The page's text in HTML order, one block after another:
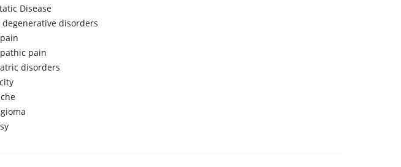
Disease
degenerative disorders
pain
disorders